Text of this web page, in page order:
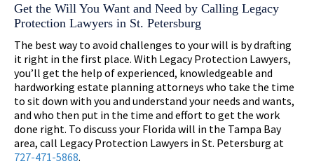
Get the Will You Want and Need by Calling Legacy
Protection Lawyers in St. Petersburg
The best way to avoid challenges to your will is by drafting
it right in the first place. With Legacy Protection Lawyers,
you’ll get the help of experienced, knowledgeable and
hardworking estate planning attorneys who take the time
to sit down with you and understand your needs and wants,
and who then put in the time and effort to get the work
done right. To discuss your Florida will in the Tampa Bay
area, call Legacy Protection Lawyers in St. Petersburg at
727-471-5868.